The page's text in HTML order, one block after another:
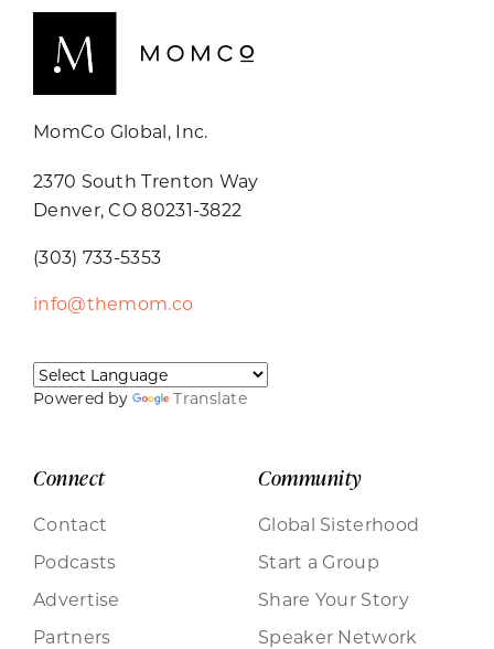
MomCo Global, Inc.
2370 South Trenton Way
Denver, CO 80231-3822
(303) 733-5353
info@themom.co
Powered by Translate
Connect
Contact
Podcasts
Advertise
Partners
Community
Global Sisterhood
Start a Group
Share Your Story
Speaker Network